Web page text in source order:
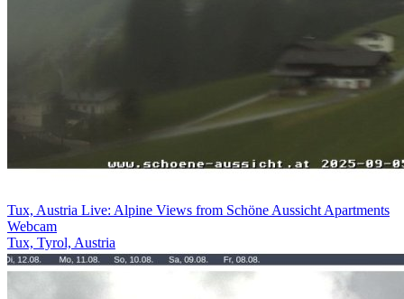
Tux, Austria Live: Alpine Views from Schöne Aussicht Apartments
Webcam
Tux, Tyrol, Austria